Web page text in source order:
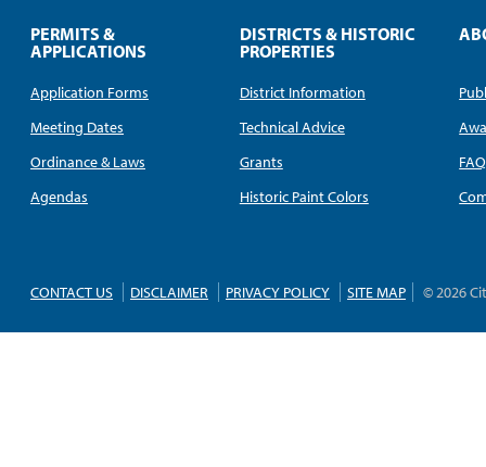
PERMITS &
APPLICATIONS
Application Forms
Meeting Dates
Ordinance & Laws
Agendas
DISTRICTS & HISTORIC
PROPERTIES
District Information
Technical Advice
Grants
Historic Paint Colors
FAQ
CONTACT US DISCLAIMER PRIVACY POLICY SITE MAP © 2026